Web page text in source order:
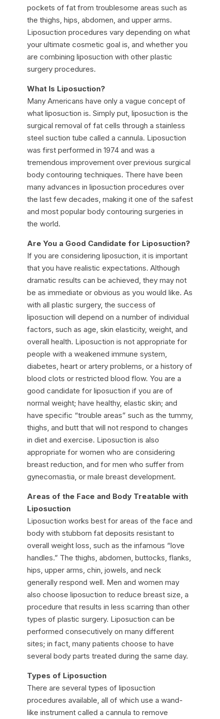
pockets of fat from troublesome areas such as
the thighs, hips, abdomen, and upper arms.
Liposuction procedures vary depending on what
your ultimate cosmetic goal is, and whether you
are combining liposuction with other plastic
surgery procedures.
What Is Liposuction?
Many Americans have only a vague concept of
what liposuction is. Simply put, liposuction is the
surgical removal of fat cells through a stainless
steel suction tube called a cannula. Liposuction
was first performed in 1974 and was a
tremendous improvement over previous surgical
body contouring techniques. There have been
many advances in liposuction procedures over
the last few decades, making it one of the safest
and most popular body contouring surgeries in
the world.
Are You a Good Candidate for Liposuction?
If you are considering liposuction, it is important
that you have realistic expectations. Although
dramatic results can be achieved, they may not
be as immediate or obvious as you would like. As
with all plastic surgery, the success of
liposuction will depend on a number of individual
factors, such as age, skin elasticity, weight, and
overall health. Liposuction is not appropriate for
people with a weakened immune system,
diabetes, heart or artery problems, or a history of
blood clots or restricted blood flow. You are a
good candidate for liposuction if you are of
normal weight; have healthy, elastic skin; and
have specific “trouble areas” such as the tummy,
thighs, and butt that will not respond to changes
in diet and exercise. Liposuction is also
appropriate for women who are considering
breast reduction, and for men who suffer from
gynecomastia, or male breast development.
Areas of the Face and Body Treatable with
Liposuction
Liposuction works best for areas of the face and
body with stubborn fat deposits resistant to
overall weight loss, such as the infamous “love
handles.” The thighs, abdomen, buttocks, flanks,
hips, upper arms, chin, jowels, and neck
generally respond well. Men and women may
also choose liposuction to reduce breast size, a
procedure that results in less scarring than other
types of plastic surgery. Liposuction can be
performed consecutively on many different
sites; in fact, many patients choose to have
several body parts treated during the same day.
Types of Liposuction
There are several types of liposuction
procedures available, all of which use a wand-
like instrument called a cannula to remove